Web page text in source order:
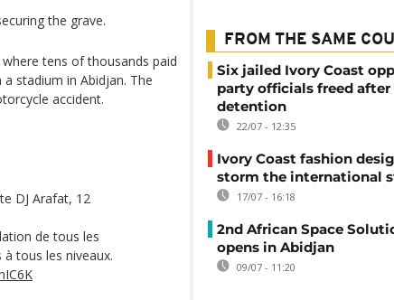
the grave.
tens of thousands paid
stadium in Abidjan. The
accident.
DJ Arafat, 12
de tous les
tous les niveaux.
FROM THE SAME
Six jailed Ivory Coast
party officials freed
detention
22/07 - 12:35
Ivory Coast fashion
storm the international
17/07 - 16:18
2nd African Space
opens in Abidjan
09/07 - 11:20